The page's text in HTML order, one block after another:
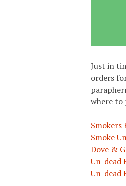
Just in
orders
where to
Smokers
Smoke
Dove &
Un-dead
Un-dead